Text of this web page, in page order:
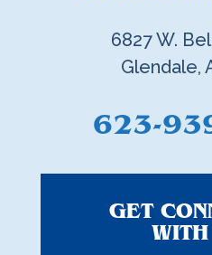
GET
6827 W.
Glendale,
623-